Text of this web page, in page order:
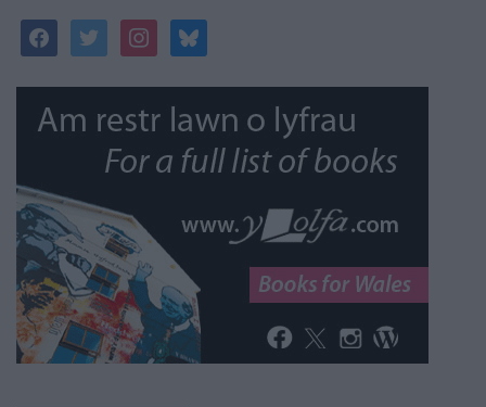
facebooktwitterinstagrambluesky